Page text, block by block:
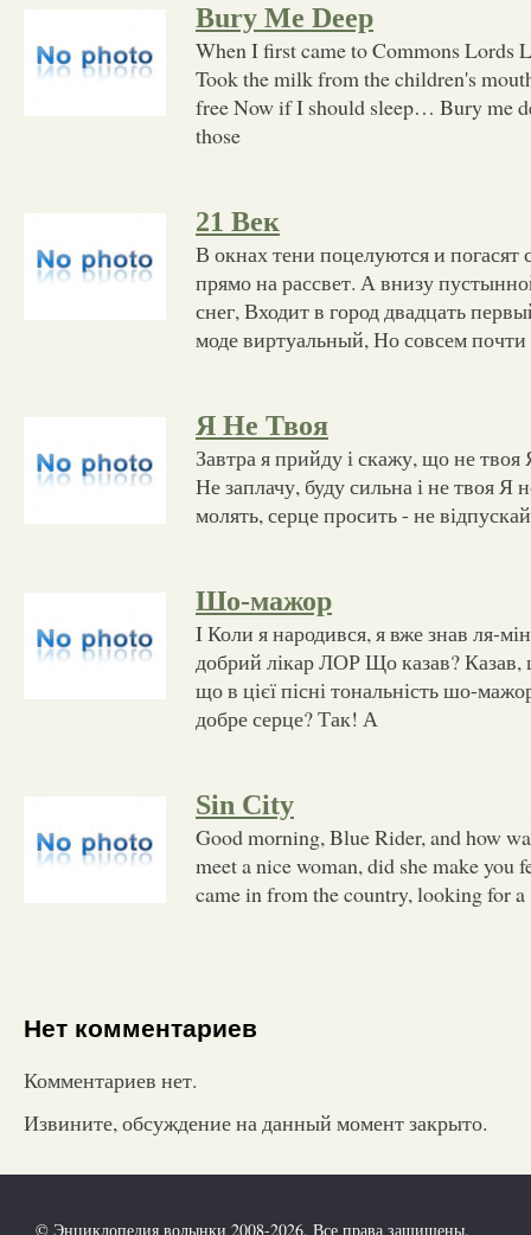
Bury Me Deep
When I first came to Commons Lords
Took the milk from the children's
free Now if I should sleep… Bury me
those
21 Век
В окнах тени поцелуются и погасят
прямо на рассвет. А внизу
снег, Входит в город двадцать
моде виртуальный, Но совсем почти
Я Не Твоя
Завтра я прийду і скажу, що не твоя
Не заплачу, буду сильна і не твоя Я
молять, серце просить - не
Шо-мажор
I Коли я народився, я вже знав ля-
добрий лікар ЛОР Що казав?
що в цієї пісні тональність шо-
добре серце? Так! А
Sin City
Good morning, Blue Rider, and how
meet a nice woman, did she make you
came in from the country, looking for a
Нет комментариев
Комментариев нет.
Извините, обсуждение на данный момент закрыто.
© Энциклопедия волынки 2008-2026. Все права защищены.